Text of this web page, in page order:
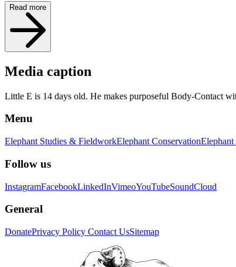
Read more
Media caption
Little E is 14 days old. He makes purposeful Body-Contact
Menu
Elephant Studies & FieldworkElephant Conservation
Follow us
InstagramFacebookLinkedInVimeoYouTubeSoundCloud
General
DonatePrivacy Policy Contact UsSitemap